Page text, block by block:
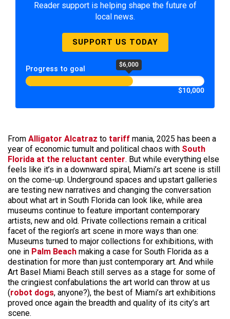
Reader support is helping shape the future of
local news.
SUPPORT US TODAY
Progress to goal $6,000
$10,000
From Alligator Alcatraz to tariff mania, 2025 has been a
year of economic tumult and political chaos with South
Florida at the reluctant center. But while everything else
feels like it’s in a downward spiral, Miami’s art scene is still
on the come-up. Underground spaces and upstart galleries
are testing new narratives and changing the conversation
about what art in South Florida can look like, while area
museums continue to feature important contemporary
artists, new and old. Private collections remain a critical
facet of the region’s art scene in more ways than one:
Museums turned to major collections for exhibitions, with
one in Palm Beach making a case for South Florida as a
destination for more than just contemporary art. And while
Art Basel Miami Beach still serves as a stage for some of
the cringiest confabulations the art world can throw at us
(robot dogs, anyone?), the best of Miami’s art exhibitions
proved once again the breadth and quality of its city’s art
scene.